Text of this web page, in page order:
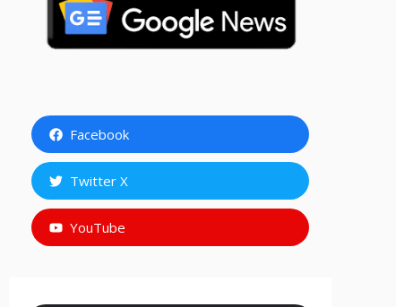
Facebook
Twitter X
YouTube